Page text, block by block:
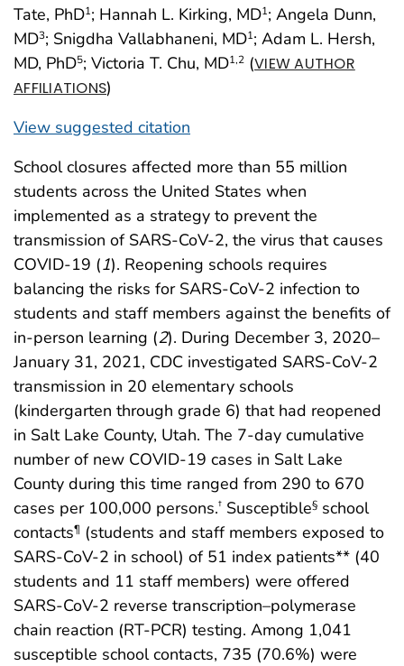
Tate, PhD1; Hannah L. Kirking, MD1; Angela Dunn,
MD3; Snigdha Vallabhaneni, MD1; Adam L. Hersh,
MD, PhD5; Victoria T. Chu, MD1,2 (VIEW AUTHOR
AFFILIATIONS)
View suggested citation
School closures affected more than 55 million
students across the United States when
implemented as a strategy to prevent the
transmission of SARS-CoV-2, the virus that causes
COVID-19 (1). Reopening schools requires
balancing the risks for SARS-CoV-2 infection to
students and staff members against the benefits of
in-person learning (2). During December 3, 2020–
January 31, 2021, CDC investigated SARS-CoV-2
transmission in 20 elementary schools
(kindergarten through grade 6) that had reopened
in Salt Lake County, Utah. The 7-day cumulative
number of new COVID-19 cases in Salt Lake
County during this time ranged from 290 to 670
cases per 100,000 persons.† Susceptible§ school
contacts¶ (students and staff members exposed to
SARS-CoV-2 in school) of 51 index patients** (40
students and 11 staff members) were offered
SARS-CoV-2 reverse transcription–polymerase
chain reaction (RT-PCR) testing. Among 1,041
susceptible school contacts, 735 (70.6%) were